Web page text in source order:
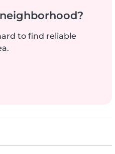
to find reliable